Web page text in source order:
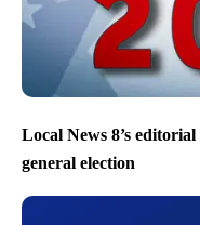
Local News 8’s
general election